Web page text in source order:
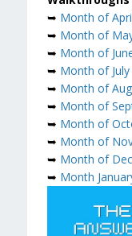
➥ Month of
➥ Month of
➥ Month of
➥ Month of July
➥ Month of
➥ Month of
➥ Month of
➥ Month of
➥ Month of
➥ Month